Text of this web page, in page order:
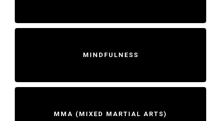
MINDFULNESS
MMA (MIXED MARTIAL ARTS)